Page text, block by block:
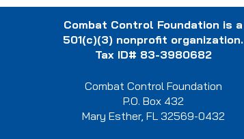
Combat Control Foundation is a
501(c)(3) nonprofit organization.
Tax ID# 83-3980682
Combat Control Foundation
P.O. Box 432
Mary Esther, FL 32569-0432